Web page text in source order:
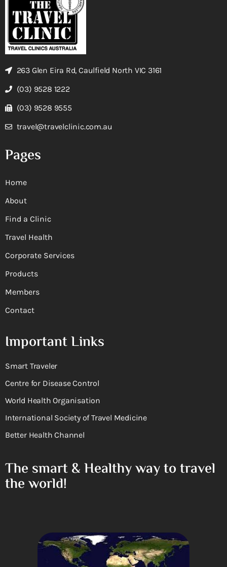
263 Glen Eira Rd, Caulfield North VIC 3161
(03) 9528 1222
(03) 9528 9555
travel@travelclinic.com.au
Pages
Home
About
Find a Clinic
Travel Health
Corporate Services
Products
Members
Contact
Important Links
Smart Traveler
Centre for Disease Control
World Health Organisation
International Society of Travel Medicine
Better Health Channel
The smart & Healthy way to travel
the world!